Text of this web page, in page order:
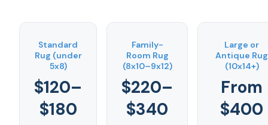
Standard
Rug (under
5x8)
$120–
$180
Family-
Room Rug
(8x10–9x12)
$220–
$340
Large or
Antique Rug
(10x14+)
From
$400